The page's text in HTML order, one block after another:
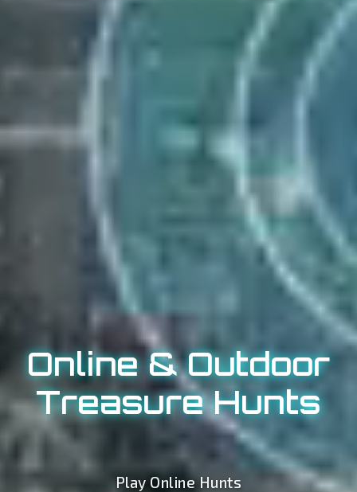
Online & Outdoor
Treasure Hunts
Play Online Hunts